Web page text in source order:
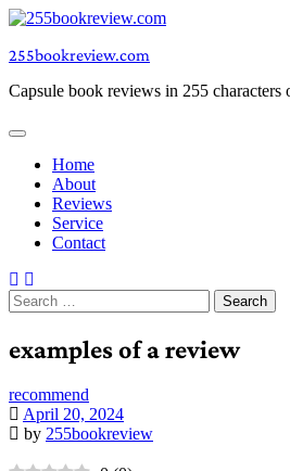
Skip
content
255bookreview.com
Capsule book reviews in 255
Home
About
Reviews
Service
Contact
Search
for:
examples of a review
recommend
April 20, 2024
by 255bookreview